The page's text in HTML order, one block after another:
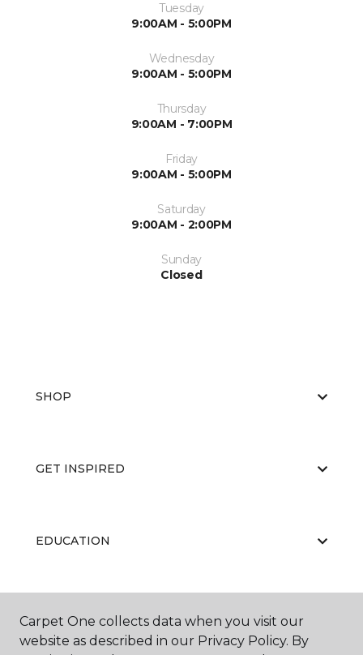
Tuesday
9:00AM - 5:00PM
Wednesday
9:00AM - 5:00PM
Thursday
9:00AM - 7:00PM
Friday
9:00AM - 5:00PM
Saturday
9:00AM - 2:00PM
Sunday
Closed
SHOP
GET INSPIRED
EDUCATION
ABOUT US
Carpet One collects data when you visit our
website as described in our Privacy Policy. By